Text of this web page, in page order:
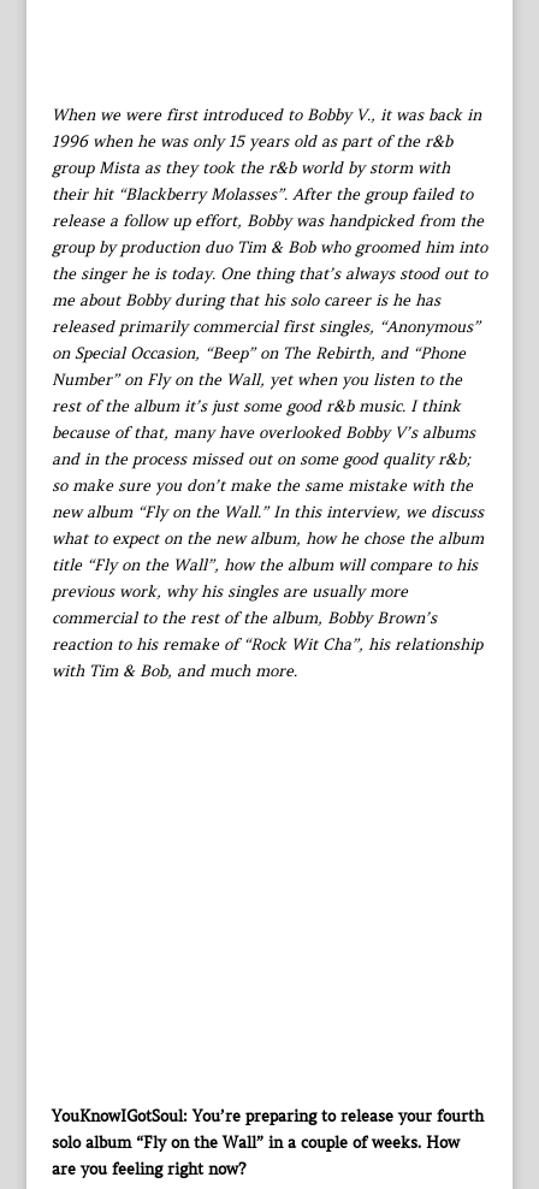
When we were first introduced to Bobby V., it was back in
1996 when he was only 15 years old as part of the r&b
group Mista as they took the r&b world by storm with
their hit “Blackberry Molasses”. After the group failed to
release a follow up effort, Bobby was handpicked from the
group by production duo Tim & Bob who groomed him into
the singer he is today. One thing that’s always stood out to
me about Bobby during that his solo career is he has
released primarily commercial first singles, “Anonymous”
on Special Occasion, “Beep” on The Rebirth, and “Phone
Number” on Fly on the Wall, yet when you listen to the
rest of the album it’s just some good r&b music. I think
because of that, many have overlooked Bobby V’s albums
and in the process missed out on some good quality r&b;
so make sure you don’t make the same mistake with the
new album “Fly on the Wall.” In this interview, we discuss
what to expect on the new album, how he chose the album
title “Fly on the Wall”, how the album will compare to his
previous work, why his singles are usually more
commercial to the rest of the album, Bobby Brown’s
reaction to his remake of “Rock Wit Cha”, his relationship
with Tim & Bob, and much more.
YouKnowIGotSoul: You’re preparing to release your fourth
solo album “Fly on the Wall” in a couple of weeks. How
are you feeling right now?